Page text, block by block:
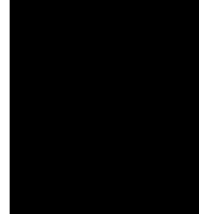
Dr Marlene le Roux